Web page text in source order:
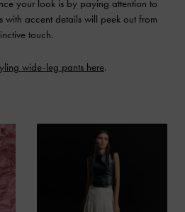
your look is by paying attention to
accent details will peek out from
touch.
wide-leg pants here.